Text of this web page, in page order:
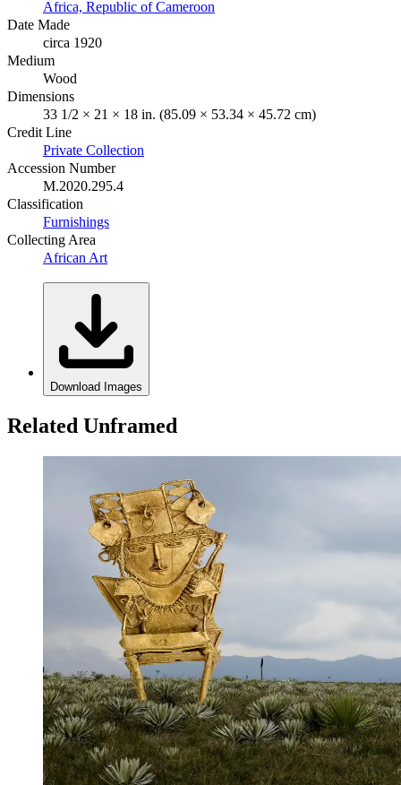
Africa, Republic of Cameroon
Date Made
circa 1920
Medium
Wood
Dimensions
33 1/2 × 21 × 18 in. (85.09 × 53.34 × 45.72 cm)
Credit Line
Private Collection
Accession Number
M.2020.295.4
Classification
Furnishings
Collecting Area
African Art
Download Images
Related Unframed